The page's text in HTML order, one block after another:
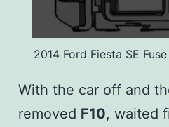
2014 Ford Fiesta SE
With the car off and
removed F10, waited